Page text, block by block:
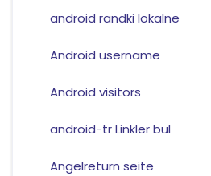
android randki lokalne
Android username
Android visitors
android-tr Linkler bul
Angelreturn seite